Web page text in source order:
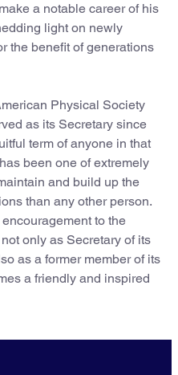
a notable career of his
light on newly
the benefit of generations
Physical Society
as its Secretary since
term of anyone in that
been one of extremely
and build up the
than any other person.
to the
only as Secretary of its
as a former member of its
a friendly and inspired